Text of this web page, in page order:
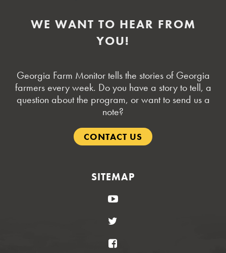
WE WANT TO HEAR FROM
YOU!
Georgia Farm Monitor tells the stories of Georgia
farmers every week. Do you have a story to tell, a
question about the program, or want to send us a
note?
CONTACT US
SITEMAP
YouTube